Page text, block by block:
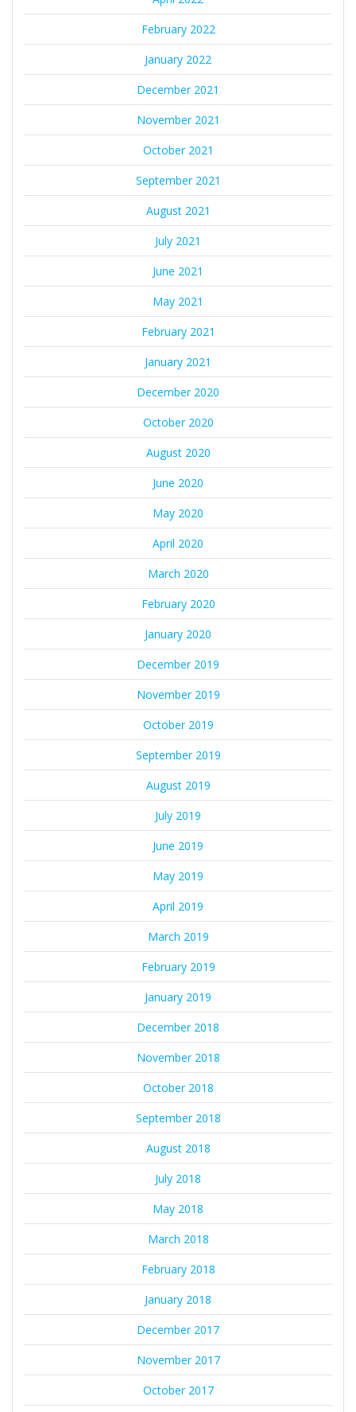
February 2022
January 2022
December 2021
November 2021
October 2021
September 2021
August 2021
July 2021
June 2021
May 2021
February 2021
January 2021
December 2020
October 2020
August 2020
June 2020
May 2020
April 2020
March 2020
February 2020
January 2020
December 2019
November 2019
October 2019
September 2019
August 2019
July 2019
June 2019
May 2019
April 2019
March 2019
February 2019
January 2019
December 2018
November 2018
October 2018
September 2018
August 2018
July 2018
May 2018
March 2018
February 2018
January 2018
December 2017
November 2017
October 2017